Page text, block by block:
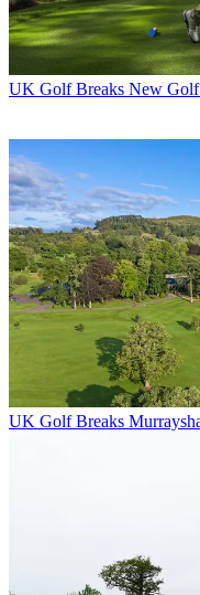
UK Golf Breaks New
UK Golf Breaks